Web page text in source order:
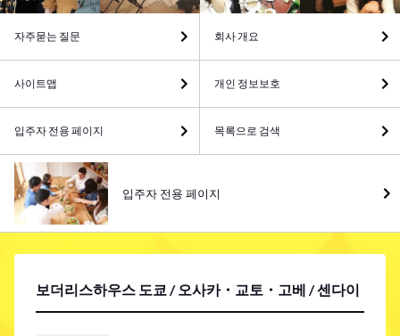
보더리스하우스 도쿄 / 오사카・교토・고베 / 센다이
자주묻는 질문 회사 개요
사이트맵 개인 정보보호
입주자 전용 페이지 목록으로 검색
입주자 전용 페이지